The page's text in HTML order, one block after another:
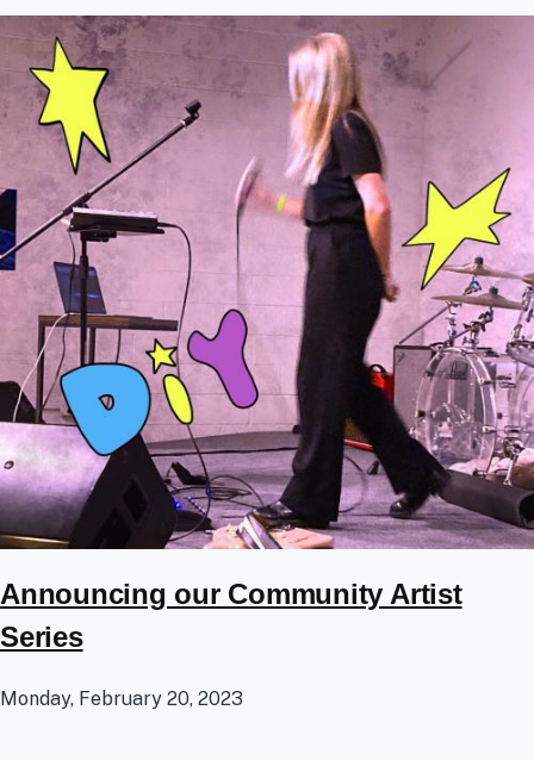
Announcing our Community Artist
Series
Monday, February 20, 2023